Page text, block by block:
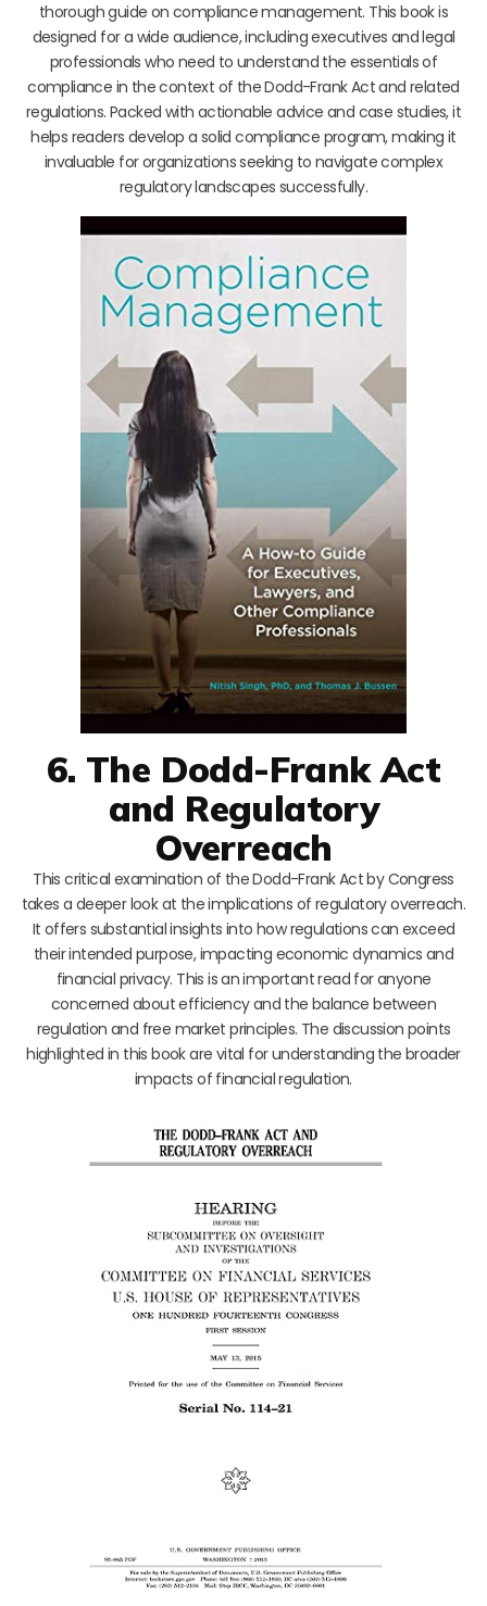
thorough guide on compliance management. This book is
designed for a wide audience, including executives and legal
professionals who need to understand the essentials of
compliance in the context of the Dodd-Frank Act and related
regulations. Packed with actionable advice and case studies, it
helps readers develop a solid compliance program, making it
invaluable for organizations seeking to navigate complex
regulatory landscapes successfully.
6. The Dodd-Frank Act
and Regulatory
Overreach
This critical examination of the Dodd-Frank Act by Congress
takes a deeper look at the implications of regulatory overreach.
It offers substantial insights into how regulations can exceed
their intended purpose, impacting economic dynamics and
financial privacy. This is an important read for anyone
concerned about efficiency and the balance between
regulation and free market principles. The discussion points
highlighted in this book are vital for understanding the broader
impacts of financial regulation.